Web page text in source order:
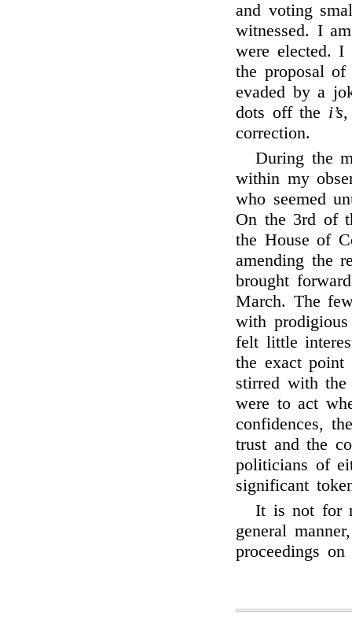
and voting
witnessed. I
were elected. I
the proposal
evaded by a
dots off the i’s,
correction.
During the
within my
who seemed
On the 3rd of
the House of
amending the
brought
March. The
with
felt little
the exact point
stirred with
were to act
confidences,
trust and the
politicians of
significant
It is not for
general
proceedings